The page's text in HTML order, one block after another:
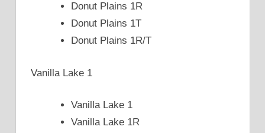
Donut Plains 1R
Donut Plains 1T
Donut Plains 1R/T
Vanilla Lake 1
Vanilla Lake 1
Vanilla Lake 1R